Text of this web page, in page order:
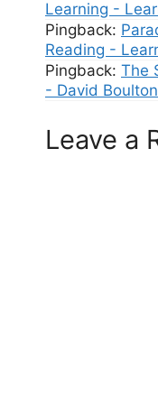
Learning -
Pingback:
Reading -
Pingback: The
- David Boulton
Leave a